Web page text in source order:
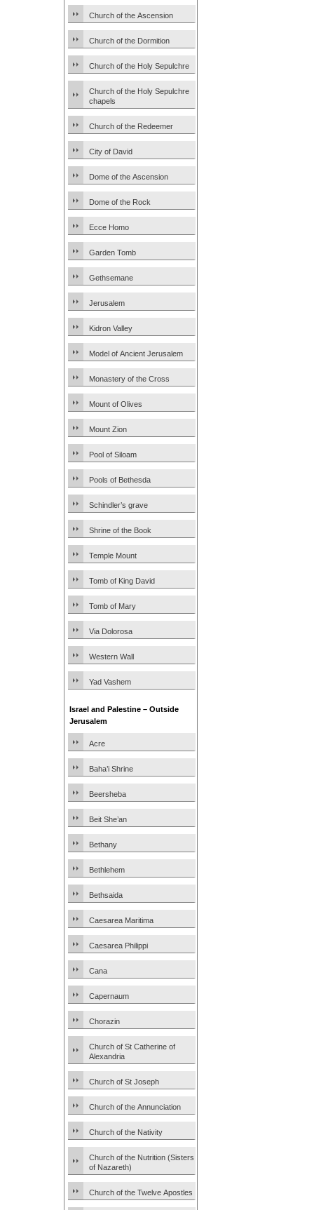
Church of the Ascension
Church of the Dormition
Church of the Holy Sepulchre
Church of the Holy Sepulchre
chapels
Church of the Redeemer
City of David
Dome of the Ascension
Dome of the Rock
Ecce Homo
Garden Tomb
Gethsemane
Jerusalem
Kidron Valley
Model of Ancient Jerusalem
Monastery of the Cross
Mount of Olives
Mount Zion
Pool of Siloam
Pools of Bethesda
Schindler’s grave
Shrine of the Book
Temple Mount
Tomb of King David
Tomb of Mary
Via Dolorosa
Western Wall
Yad Vashem
Israel and Palestine – Outside
Jerusalem
Acre
Baha’i Shrine
Beersheba
Beit She’an
Bethany
Bethlehem
Bethsaida
Caesarea Maritima
Caesarea Philippi
Cana
Capernaum
Chorazin
Church of St Catherine of
Alexandria
Church of St Joseph
Church of the Annunciation
Church of the Nativity
Church of the Nutrition (Sisters
of Nazareth)
Church of the Twelve Apostles